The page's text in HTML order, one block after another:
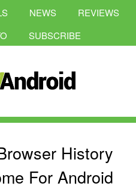
NEWS
REVIEWS
SUBSCRIBE
History
For Android